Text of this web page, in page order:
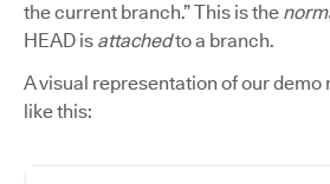
the current branch.” This is the
HEAD is attachedto a branch.
A visual representation of our
like this: